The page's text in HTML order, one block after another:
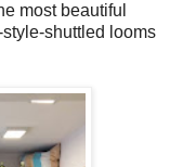
most beautiful
shuttled looms